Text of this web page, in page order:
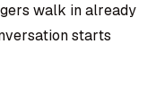
walk in already
starts